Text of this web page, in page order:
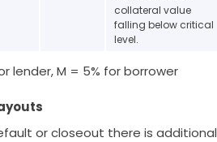
collateral value
falling below critical
level.
lender, M = 5% for borrower
or closeout there is additional